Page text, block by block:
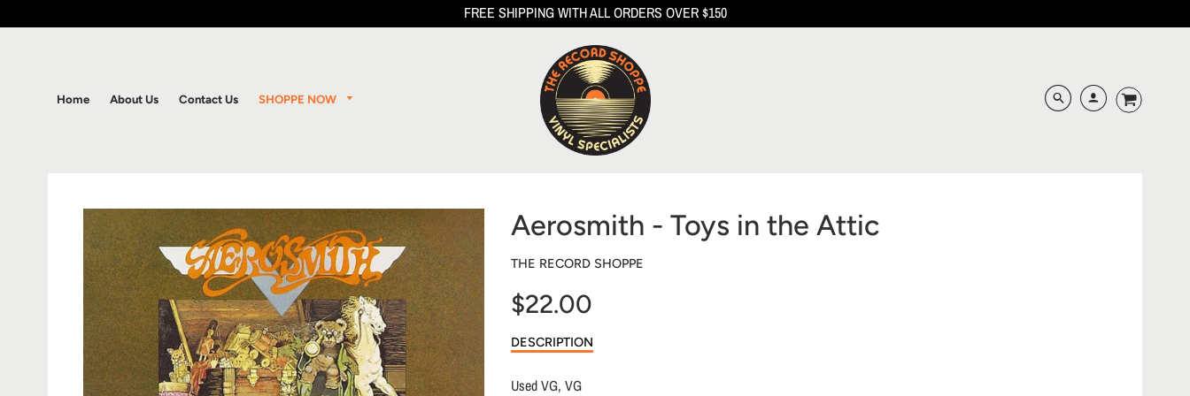
FREE SHIPPING WITH ALL ORDERS OVER $150
Home About Us Contact Us SHOPPE NOW
Aerosmith - Toys in the Attic
THE RECORD SHOPPE
$22.00
Sale
price
DESCRIPTION
Used VG, VG